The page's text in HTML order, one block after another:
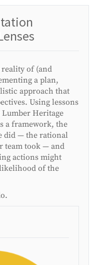
of (and
a plan,
approach that
Using lessons
Heritage
a framework, the
did — the rational
team took — and
actions might
of the